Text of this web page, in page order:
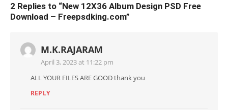
2 Replies to “New 12X36 Album Design PSD Free
Download – Freepsdking.com”
M.K.RAJARAM
April 3, 2023 at 11:22 pm
ALL YOUR FILES ARE GOOD thank you
REPLY